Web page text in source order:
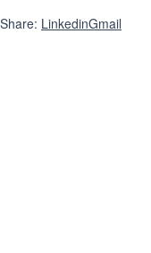
Share: LinkedinGmail